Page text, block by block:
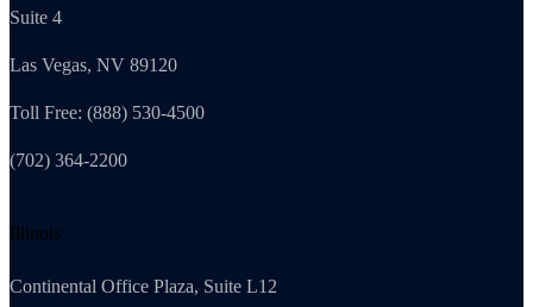
Suite 4
Las Vegas, NV 89120
Toll Free: (888) 530-4500
(702) 364-2200
Illinois
Continental Office Plaza, Suite L12